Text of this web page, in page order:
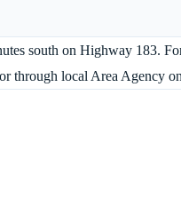
south on Highway 183.
through local Area Agency